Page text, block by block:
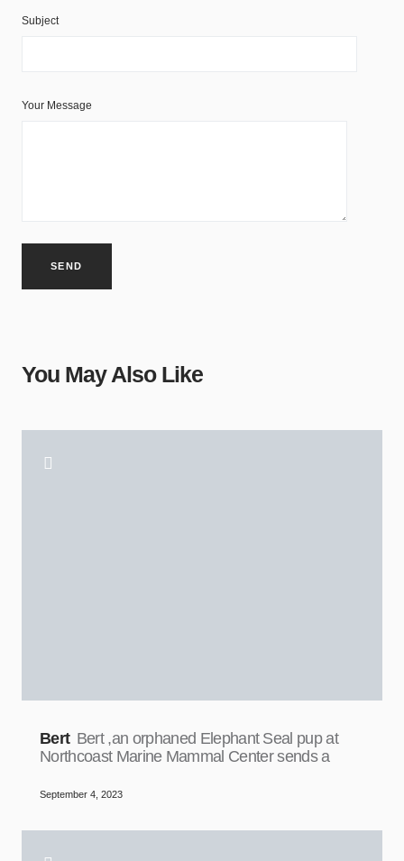
Subject
Your Message
You May Also Like
Bert Bert ,an orphaned Elephant Seal pup at
Northcoast Marine Mammal Center sends a
September 4, 2023